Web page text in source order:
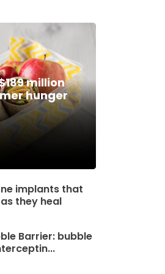
million
hunger
implants that
they heal
Barrier: bubble